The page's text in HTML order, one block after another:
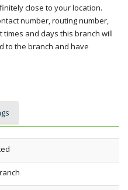
close to your location.
number, routing number,
times and days this branch will
to the branch and have